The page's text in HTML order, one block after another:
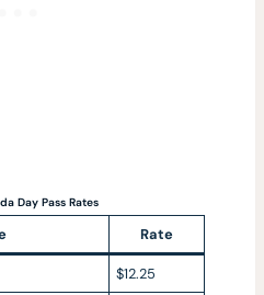
Day Pass Rates
Rate
$12.25